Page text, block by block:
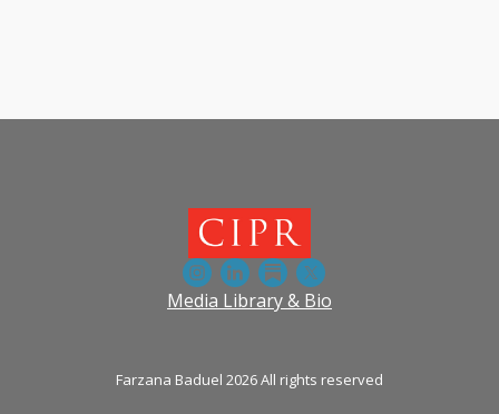
Media Library & Bio
Farzana Baduel 2026 All rights reserved